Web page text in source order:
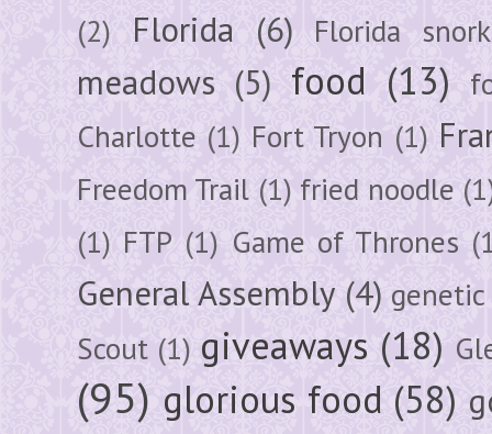
(2)
Florida (6) Florida
meadows (5) food (13)
Charlotte (1) Fort Tryon (1)
Freedom Trail (1) fried noodle
(1) FTP (1) Game of Thrones
General Assembly (4)
Scout (1) giveaways (18)
(95) glorious food (58)